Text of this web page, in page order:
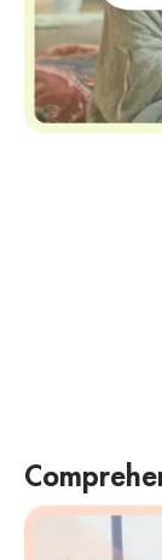
We take a
addressing not